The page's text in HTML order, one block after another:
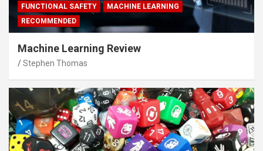
FUNCTIONAL SAFETY
MACHINE LEARNING
RECOMMENDED
Machine Learning Review
Stephen Thomas